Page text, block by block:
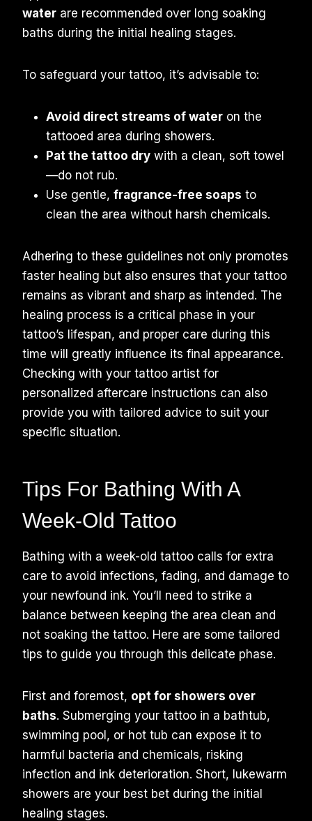
water are recommended over long soaking
baths during the initial healing stages.
To safeguard your tattoo, it’s advisable to:
Avoid direct streams of water on the
tattooed area during showers.
Pat the tattoo dry with a clean, soft towel
—do not rub.
Use gentle, fragrance-free soaps to
clean the area without harsh chemicals.
Adhering to these guidelines not only promotes
faster healing but also ensures that your tattoo
remains as vibrant and sharp as intended. The
healing process is a critical phase in your
tattoo’s lifespan, and proper care during this
time will greatly influence its final appearance.
Checking with your tattoo artist for
personalized aftercare instructions can also
provide you with tailored advice to suit your
specific situation.
Tips For Bathing With A
Week-Old Tattoo
Bathing with a week-old tattoo calls for extra
care to avoid infections, fading, and damage to
your newfound ink. You’ll need to strike a
balance between keeping the area clean and
not soaking the tattoo. Here are some tailored
tips to guide you through this delicate phase.
First and foremost, opt for showers over
baths. Submerging your tattoo in a bathtub,
swimming pool, or hot tub can expose it to
harmful bacteria and chemicals, risking
infection and ink deterioration. Short, lukewarm
showers are your best bet during the initial
healing stages.